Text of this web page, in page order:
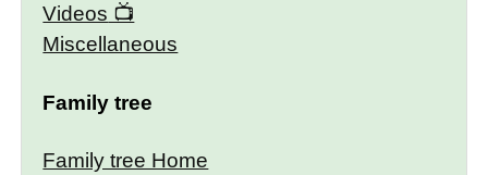
Videos
Miscellaneous
Family tree
Family tree Home